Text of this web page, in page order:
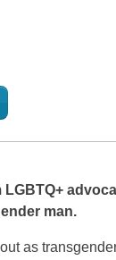
man.
as